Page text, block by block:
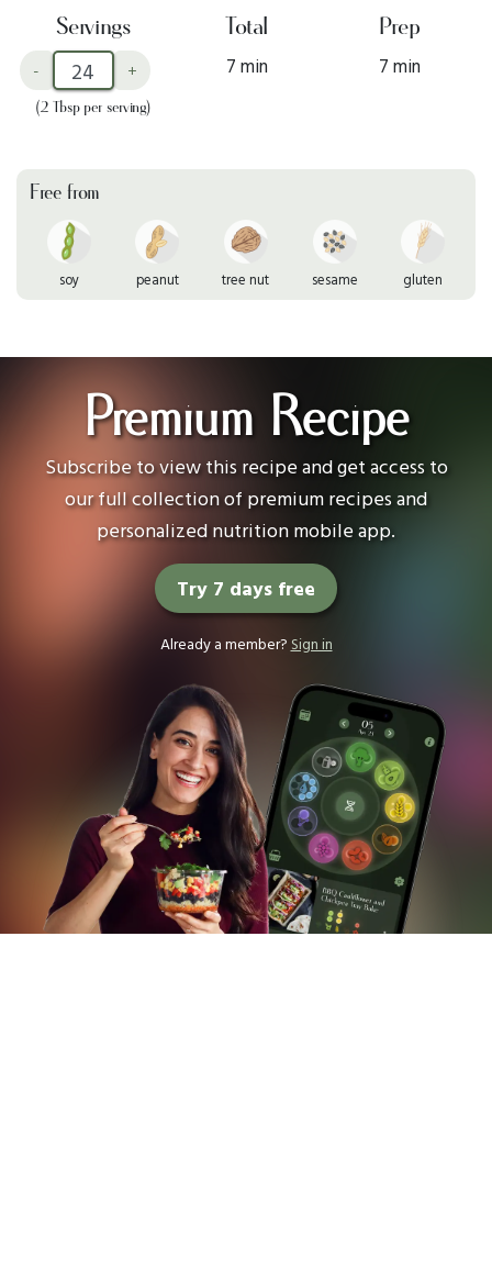
Servings
- +
(2 Tbsp per serving)
Total
7 min
Prep
7 min
Free from
soy peanut tree nut sesame gluten
Premium Recipe
Subscribe to view this recipe and get access to
our full collection of premium recipes and
personalized nutrition mobile app.
Try 7 days free
Already a member? Sign in